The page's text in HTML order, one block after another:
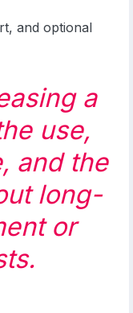
and optional
a
use,
and the
long-
or